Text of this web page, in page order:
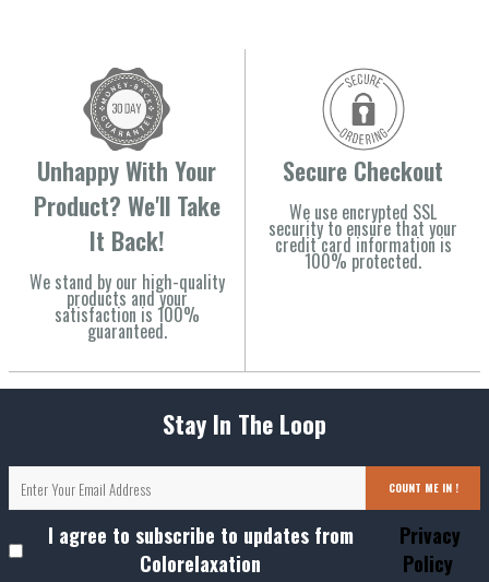
Unhappy With Your
Product? We'll Take
It Back!
We stand by our high-quality
products and your
satisfaction is 100%
guaranteed.
Secure Checkout
We use encrypted SSL
security to ensure that your
credit card information is
100% protected.
Stay In The Loop
COUNT ME IN !
I agree to subscribe to updates from
Colorelaxation
Privacy
Policy